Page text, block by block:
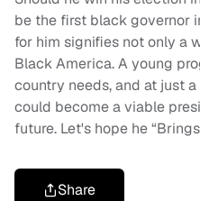
be the first black governor
for him signifies not only a
Black America. A young
country needs, and at just
could become a viable
future. Let's hope he
Share